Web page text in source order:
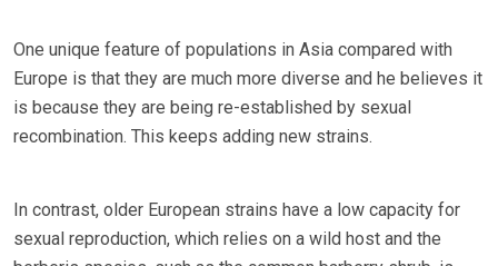
One unique feature of populations in Asia compared with
Europe is that they are much more diverse and he believes it
is because they are being re-established by sexual
recombination. This keeps adding new strains.
In contrast, older European strains have a low capacity for
sexual reproduction, which relies on a wild host and the